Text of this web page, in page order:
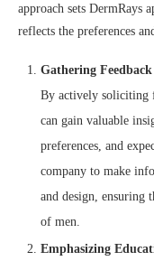
approach sets DermRays
reflects the preferences
Gathering Feedback
By actively soliciting
can gain valuable
preferences, and
company to make
and design, ensuring
of men.
Emphasizing